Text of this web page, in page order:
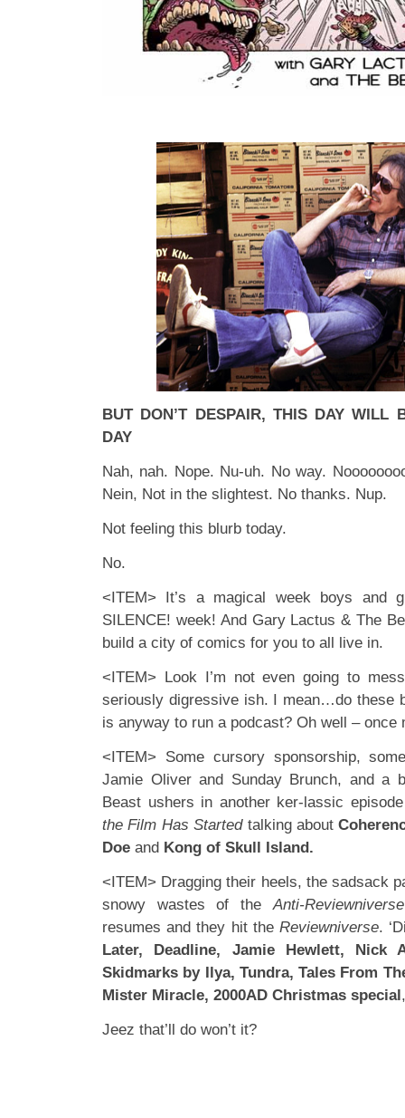
BUT DON’T DESPAIR, THIS DAY WILL
DAY
Nah, nah. Nope. Nu-uh. No way.
Nein, Not in the slightest. No thanks. Nup.
Not feeling this blurb today.
No.
<ITEM> It’s a magical week boys and
SILENCE! week! And Gary Lactus & The
build a city of comics for you to all live in.
<ITEM> Look I’m not even going to
seriously digressive ish. I mean…do these
is anyway to run a podcast? Oh well –
<ITEM> Some cursory sponsorship,
Jamie Oliver and Sunday Brunch, and a
Beast ushers in another ker-lassic
the Film Has Startedtalking about
Doe and Kong of Skull Island.
<ITEM> Dragging their heels, the sadsack
snowy wastes of theAnti-Reviewniverse
resumes and they hit theReviewniverse.
Later, Deadline, Jamie Hewlett, Nick
Skidmarks by Ilya, Tundra, Tales From
Mister Miracle, 2000AD Christmas special
Jeez that’ll do won’t it?